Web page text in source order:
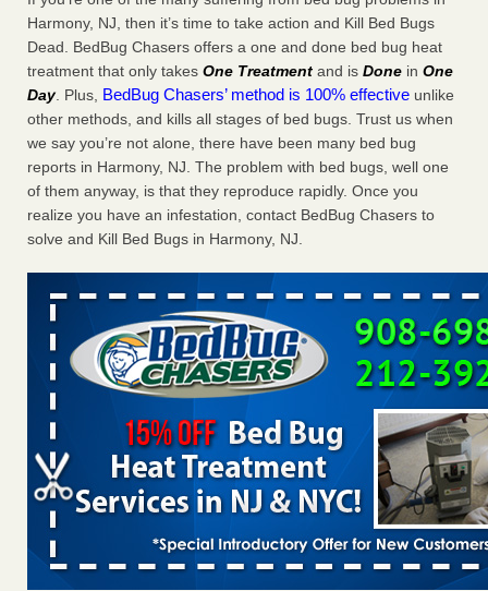
Charleston ranks 18th in the nation for bed bugs WOWK
13 News...Read More
6 Strip resorts had confirmed bedbug cases. Here’s what
travelers should know - Las Vegas Review-Journal
6 Strip resorts had confirmed bedbug cases. Here’s what
travelers should know Las Vegas Review-Journal...Read
More
Dowagiac District Library shuts down after bed bugs found -
WSBT
Dowagiac District Library shuts down after bed bugs
found WSBT...Read More
Harmony, NJ, then it’s time to take action and Kill Bed Bugs
Dead. BedBug Chasers offers a one and done bed bug heat
treatment that only takes One Treatment and is Done in One
Day. Plus, BedBug Chasers’ method is 100% effective unlike
other methods, and kills all stages of bed bugs. Trust us when
we say you’re not alone, there have been many bed bug
reports in Harmony, NJ. The problem with bed bugs, well one
of them anyway, is that they reproduce rapidly. Once you
realize you have an infestation, contact BedBug Chasers to
solve and Kill Bed Bugs in Harmony, NJ.